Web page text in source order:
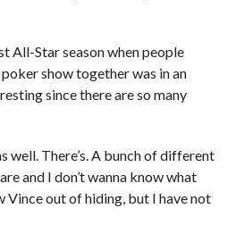
All-Star season when people
show together was in an
since there are so many
well. There’s. A bunch of different
and I don’t wanna know what
Vince out of hiding, but I have not